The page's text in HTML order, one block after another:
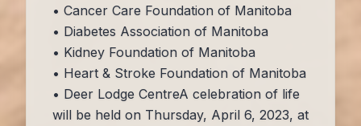
• Cancer Care Foundation of Manitoba
• Diabetes Association of Manitoba
• Kidney Foundation of Manitoba
• Heart & Stroke Foundation of Manitoba
• Deer Lodge CentreA celebration of life
will be held on Thursday, April 6, 2023, at